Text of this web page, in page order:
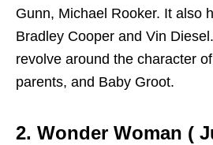
Gunn, Michael Rooker. It also
Bradley Cooper and Vin
revolve around the character
parents, and Baby Groot.
2. Wonder Woman (